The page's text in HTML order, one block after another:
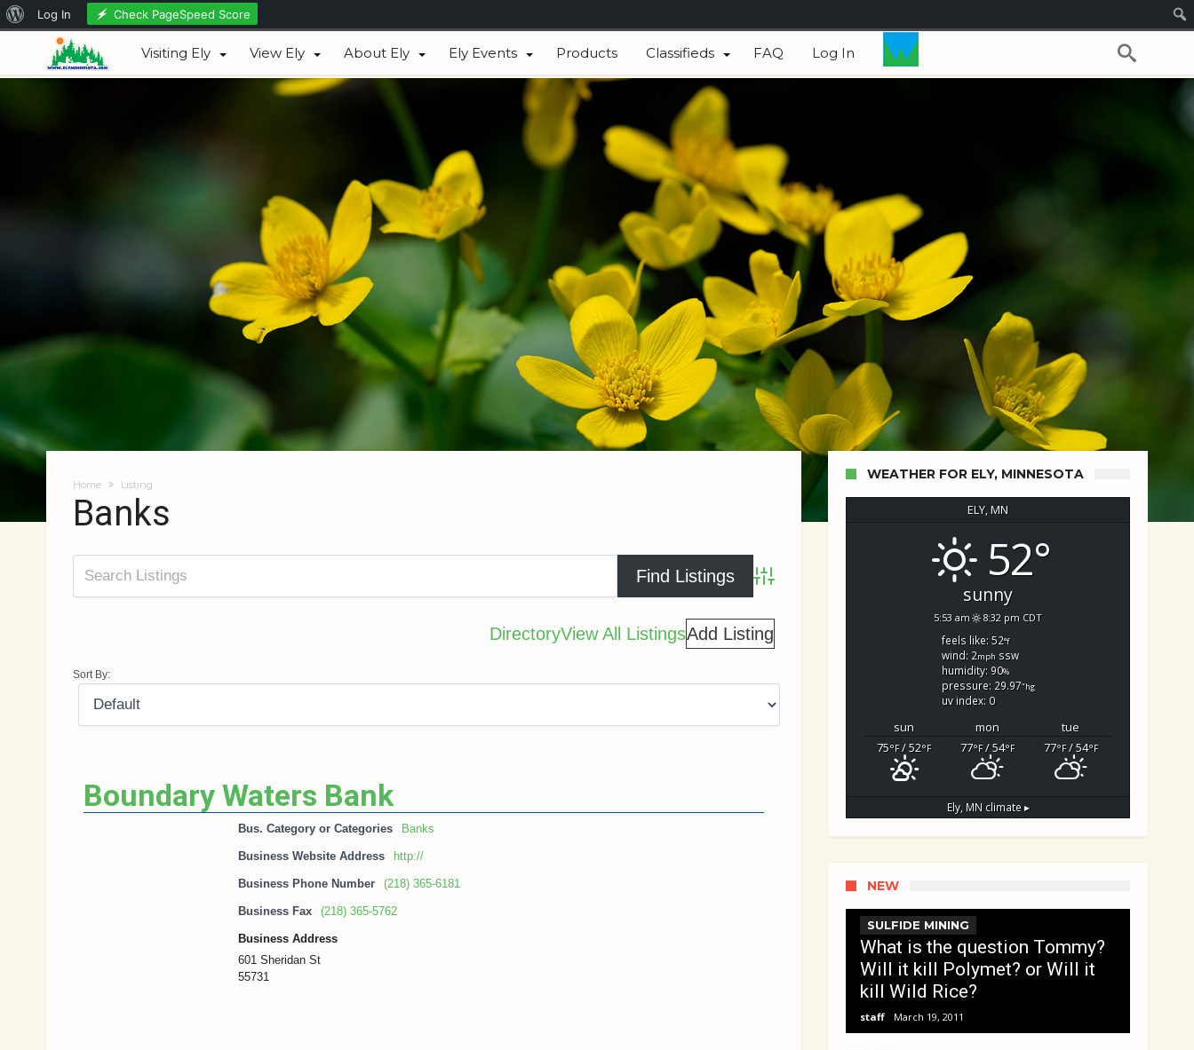
August 08, 2026
Visiting Ely View Ely About Ely Ely Events Products Classifieds FAQ Log In
Home Listing
Banks
Advanced Search
DirectoryView All ListingsAdd Listing
Sort By:
Boundary Waters Bank
Bus. Category or Categories Banks
Business Website Address http://
Business Phone Number (218) 365-6181
Business Fax (218) 365-5762
Business Address
601 Sheridan St
55731
WEATHER FOR ELY, MINNESOTA
ELY, MN
52°
sunny
5:53 am 8:32 pm CDT
feels like: 52°f
wind: 2mphssw
humidity: 90%
pressure: 29.97"hg
uv index: 0
sun mon
tue
75°F/ 52°F 77°F/ 54°F 77°F/ 54°F
Ely, MNclimate ▸
NEW
SULFIDE MINING
What is the question Tommy?
Will it kill Polymet? or Will it
kill Wild Rice?
staff March 19, 2011
About
WordPress
Log In Check PageSpeed Score